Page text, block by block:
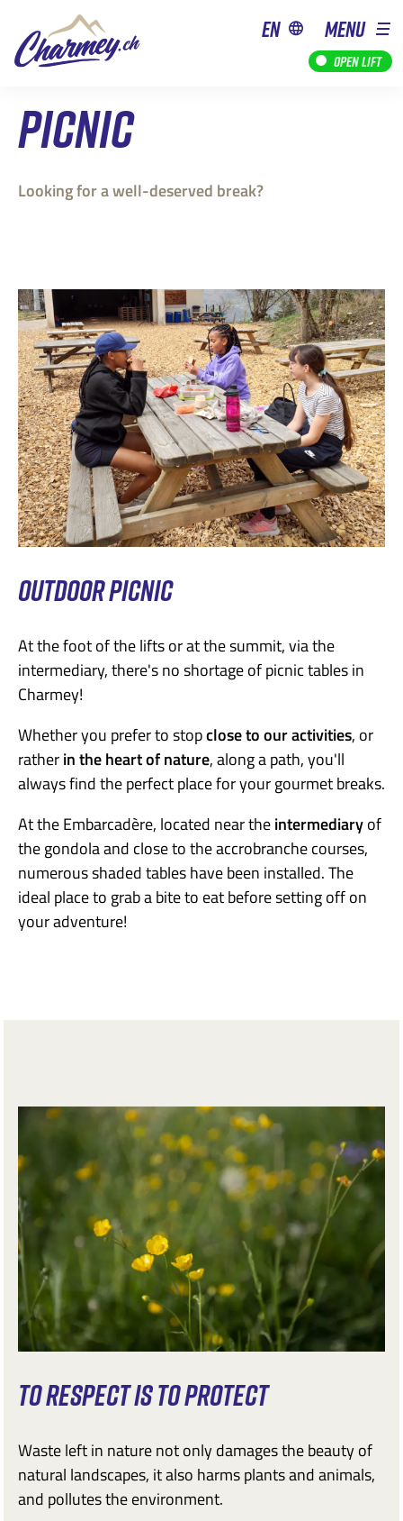
Open lift
en MENU
PICNIC
Looking for a well-deserved break?
OUTDOOR PICNIC
At the foot of the lifts or at the summit, via the
intermediary, there's no shortage of picnic tables in
Charmey!
Whether you prefer to stopclose to our activities, or
ratherin the heart of nature, along a path, you'll
always find the perfect place for your gourmet breaks.
At the Embarcadère, located near theintermediaryof
the gondola and close to the accrobranche courses,
numerous shaded tables have been installed. The
ideal place to grab a bite to eat before setting off on
your adventure!
TO RESPECT IS TO PROTECT
Waste left in nature not only damages the beauty of
natural landscapes, it also harms plants and animals,
and pollutes the environment.